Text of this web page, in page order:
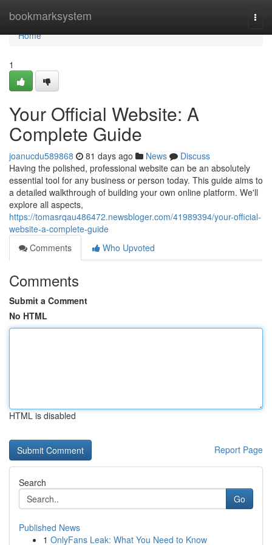
bookmarksystem
Home
Home
1
Your Official Website: A
Complete Guide
joanucdu589868 81 days ago News
Discuss
Having the polished, professional website can be an absolutely
essential tool for any business or person today. This guide aims to
a detailed walkthrough of building your own online platform. We'll
explore all aspects,
https://tomasrqau486472.newsbloger.com/41989394/your-official-
website-a-complete-guide
Comments
Who Upvoted
Comments
Submit a Comment
No HTML
HTML is disabled
Report Page
Search
Go
Published News
1 OnlyFans Leak: What You Need to Know